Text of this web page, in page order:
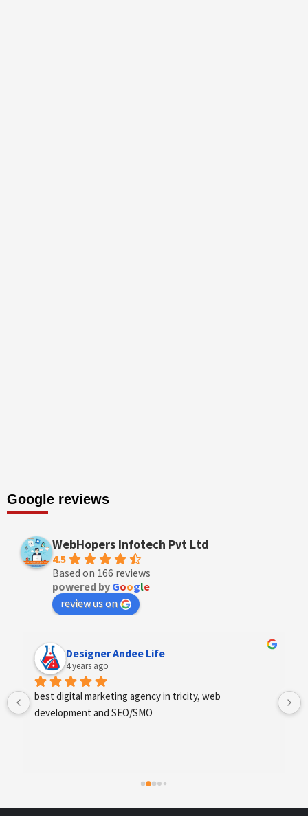
Google reviews
WebHopers Infotech Pvt Ltd
4.5
Based on 166 reviews
powered by Google
review us on
Anchal Thakur
4 years ago
Excellent service provides by webhopers, helped us
find the right vendors quickly and drafted an extensive
which are struggling with different digital requirements.